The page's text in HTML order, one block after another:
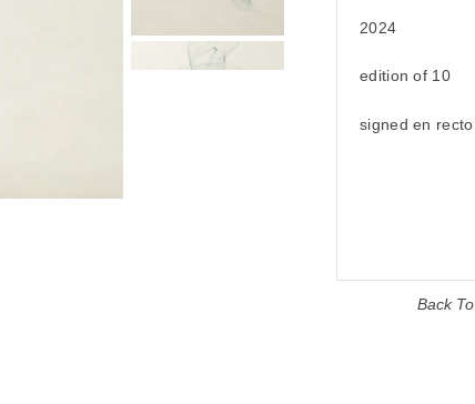
2024
edition of 10
signed en recto
Back To